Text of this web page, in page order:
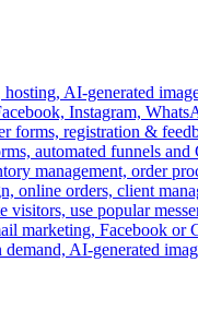
AI-generated
Instagram,
forms, registration &
automated funnels
management, order
online orders, client
use popular
marketing, Facebook
AI-generated